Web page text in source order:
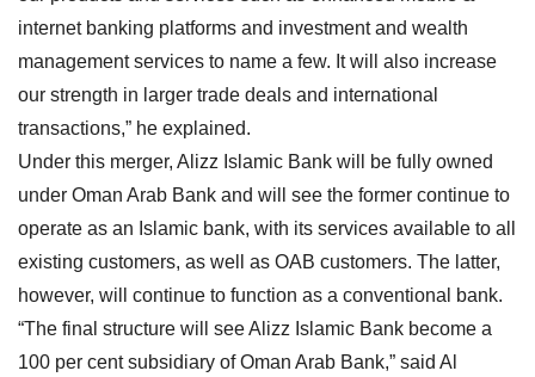
internet banking platforms and investment and wealth
management services to name a few. It will also increase
our strength in larger trade deals and international
transactions,” he explained.
Under this merger, Alizz Islamic Bank will be fully owned
under Oman Arab Bank and will see the former continue to
operate as an Islamic bank, with its services available to all
existing customers, as well as OAB customers. The latter,
however, will continue to function as a conventional bank.
“The final structure will see Alizz Islamic Bank become a
100 per cent subsidiary of Oman Arab Bank,” said Al